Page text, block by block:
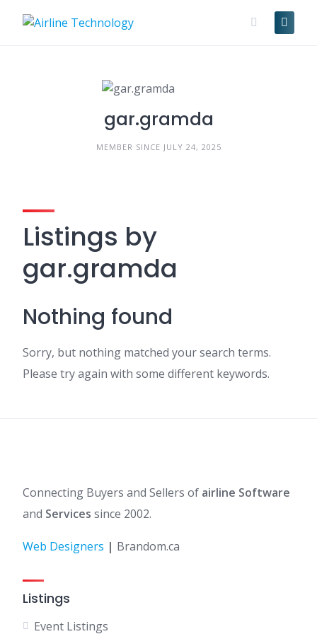
gar.gramda
MEMBER SINCE JULY 24, 2025
Listings by
gar.gramda
Nothing found
Sorry, but nothing matched your search terms.
Please try again with some different keywords.
Connecting Buyers and Sellers of airline Software
and Services since 2002.
Web Designers | Brandom.ca
Listings
Event Listings